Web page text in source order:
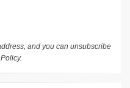
and you can unsubscribe
.